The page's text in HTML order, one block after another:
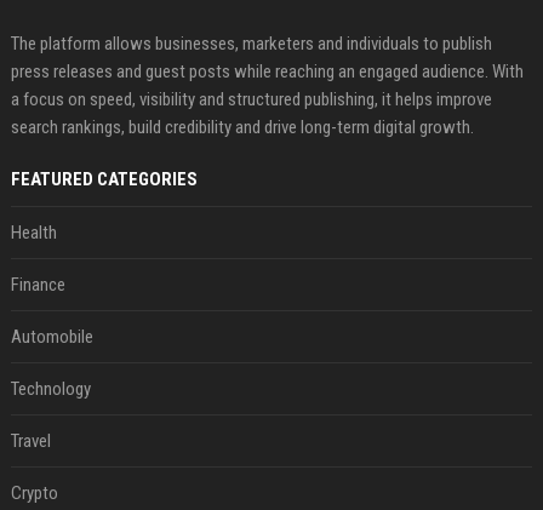
The platform allows businesses, marketers and individuals to publish
press releases and guest posts while reaching an engaged audience. With
a focus on speed, visibility and structured publishing, it helps improve
search rankings, build credibility and drive long-term digital growth.
FEATURED CATEGORIES
Health
Finance
Automobile
Technology
Travel
Crypto